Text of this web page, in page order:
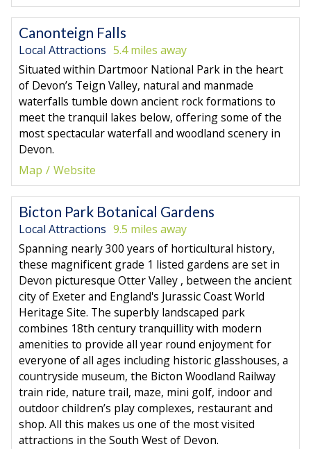
Canonteign Falls
Local Attractions 5.4 miles away
Situated within Dartmoor National Park in the heart
of Devon’s Teign Valley, natural and manmade
waterfalls tumble down ancient rock formations to
meet the tranquil lakes below, offering some of the
most spectacular waterfall and woodland scenery in
Devon.
Map
Website
Bicton Park Botanical Gardens
Local Attractions 9.5 miles away
Spanning nearly 300 years of horticultural history,
these magnificent grade 1 listed gardens are set in
Devon picturesque Otter Valley , between the ancient
city of Exeter and England's Jurassic Coast World
Heritage Site. The superbly landscaped park
combines 18th century tranquillity with modern
amenities to provide all year round enjoyment for
everyone of all ages including historic glasshouses, a
countryside museum, the Bicton Woodland Railway
train ride, nature trail, maze, mini golf, indoor and
outdoor children’s play complexes, restaurant and
shop. All this makes us one of the most visited
attractions in the South West of Devon.